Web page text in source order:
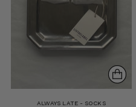
ALWAYS LATE - SOCKS